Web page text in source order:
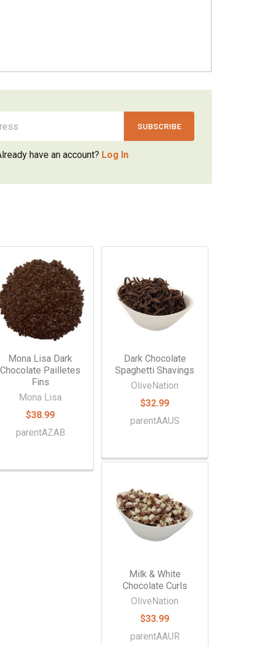
have an account? Log In
Mona Lisa Dark
Chocolate Pailletes
Fins
Mona Lisa
$38.99
parentAZAB
Dark Chocolate
Spaghetti Shavings
OliveNation
$32.99
parentAAUS
Milk & White
Chocolate Curls
OliveNation
$33.99
parentAAUR